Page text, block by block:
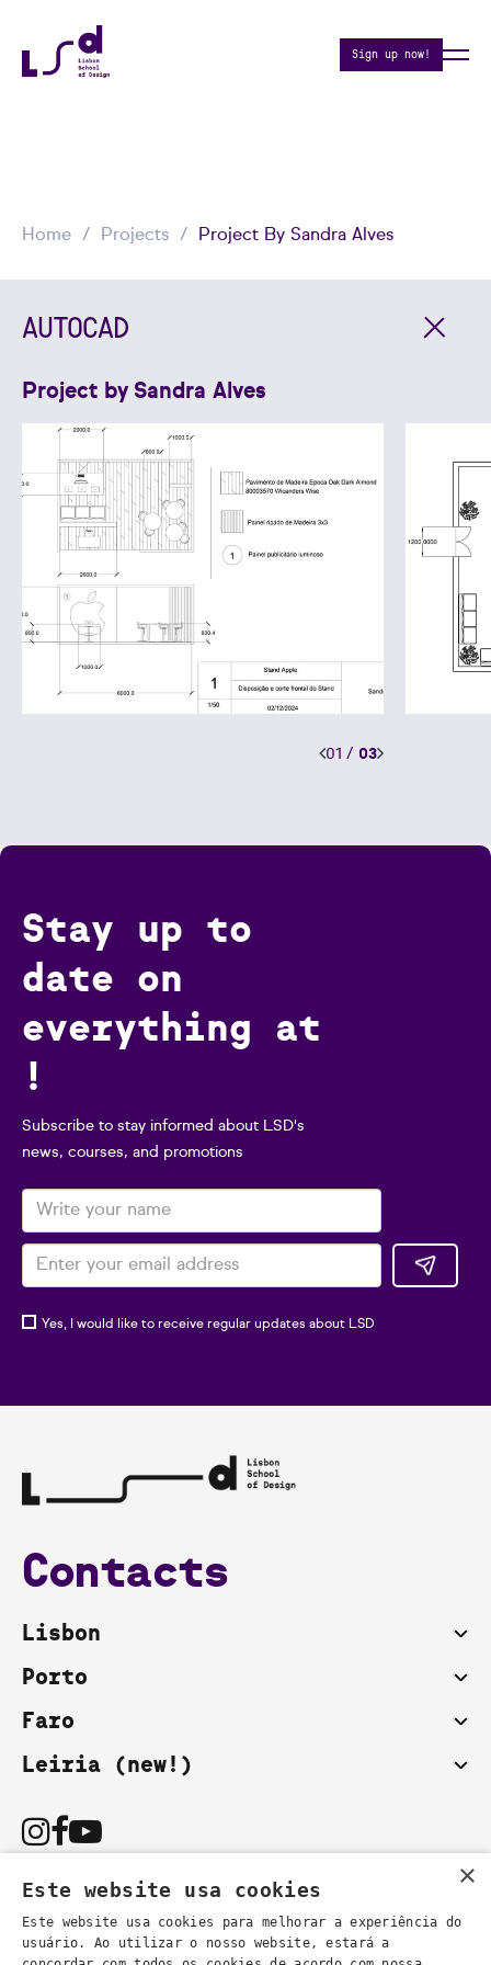
Sign up now!
Home Projects Project By Sandra Alves
AUTOCAD
Project by Sandra Alves
01 / 03
Stay up to
date on
everything at
!
Subscribe to stay informed about LSD's
news, courses, and promotions
Yes, I would like to receive regular updates about LSD
Contacts
Lisbon
Porto
Faro
Leiria (new!)
You can also contact us by email:
×
Este website usa cookies
Este website usa cookies para melhorar a experiência do
usuário. Ao utilizar o nosso website, estará a